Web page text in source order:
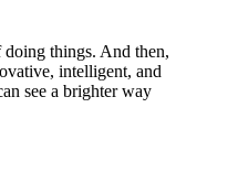
doing things. And then,
intelligent, and
see a brighter way